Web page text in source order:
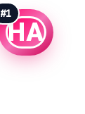
HA
#1